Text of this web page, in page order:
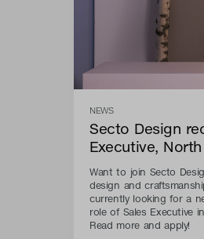
NEWS
Secto Design
Executive,
Want to join Secto
design and
currently looking for a
role of Sales Executive
Read more and apply!